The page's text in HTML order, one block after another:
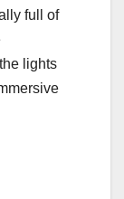
full of
lights